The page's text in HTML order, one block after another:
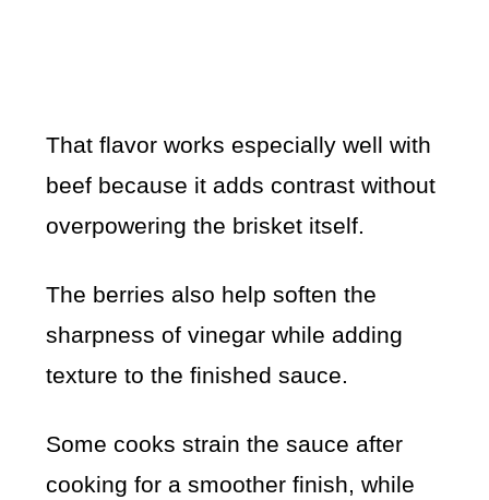
That flavor works especially well with
beef because it adds contrast without
overpowering the brisket itself.
The berries also help soften the
sharpness of vinegar while adding
texture to the finished sauce.
Some cooks strain the sauce after
cooking for a smoother finish, while